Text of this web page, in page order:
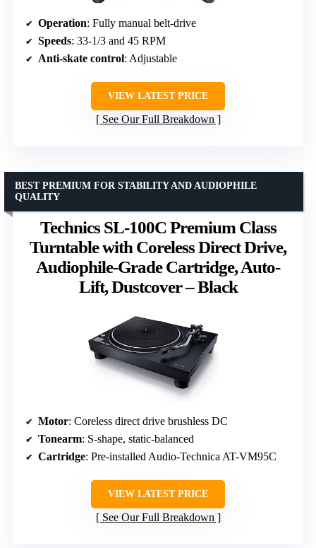
Operation: Fully manual belt-drive
Speeds: 33-1/3 and 45 RPM
Anti-skate control: Adjustable
VIEW LATEST PRICE
See Our Full Breakdown
Technics SL-100C Premium Class
Turntable with Coreless Direct Drive,
Audiophile-Grade Cartridge, Auto-
Lift, Dustcover – Black
BEST PREMIUM FOR STABILITY AND AUDIOPHILE
QUALITY
Motor: Coreless direct drive brushless DC
Tonearm: S-shape, static-balanced
Cartridge: Pre-installed Audio-Technica AT-VM95C
VIEW LATEST PRICE
See Our Full Breakdown